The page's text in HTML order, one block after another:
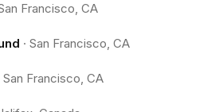
Francisco, CA
· San Francisco, CA
San Francisco, CA